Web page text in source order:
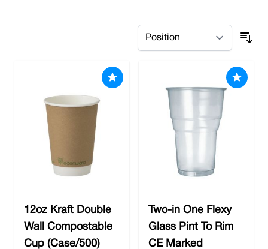
12oz Kraft Double
Wall Compostable
Cup (Case/500)
Two-in One Flexy
Glass Pint To Rim
CE Marked